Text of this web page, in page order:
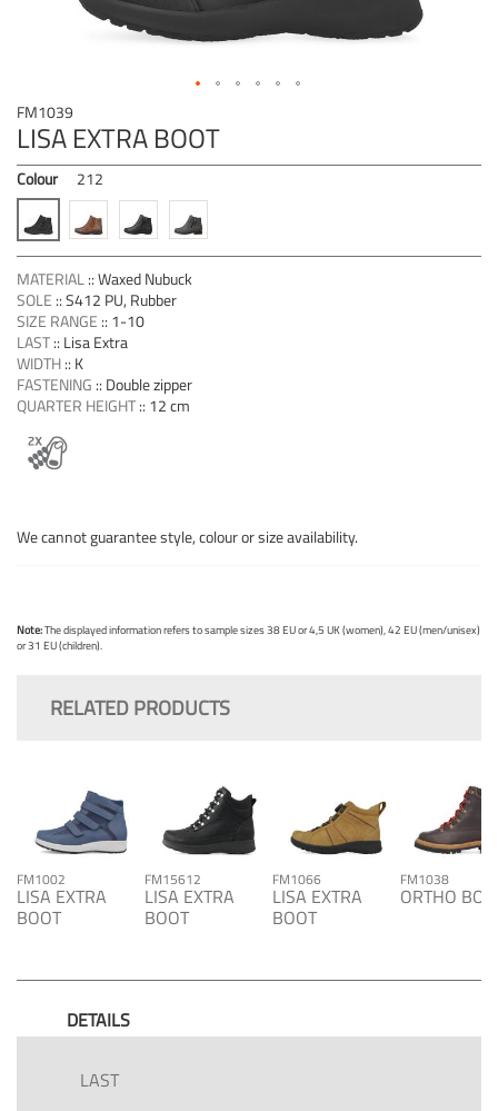
FM1039
LISA EXTRA BOOT
Colour 212
MATERIAL::Waxed Nubuck
SOLE ::S412 PU, Rubber
SIZE RANGE :: 1-10
LAST:: Lisa Extra
WIDTH:: K
FASTENING :: Double zipper
QUARTER HEIGHT:: 12 cm
We cannot guarantee style, colour or size availability.
Note:The displayed information refers to sample sizes 38 EU or 4,5 UK (women), 42 EU (men/unisex)
or 31 EU (children).
Skip
to
the
beginning
of
the
images
gallery
RELATED PRODUCTS
FM1002
LISA EXTRA
BOOT
FM15612
LISA EXTRA
BOOT
FM1066
LISA EXTRA
BOOT
FM1038
ORTHO
DETAILS
LAST